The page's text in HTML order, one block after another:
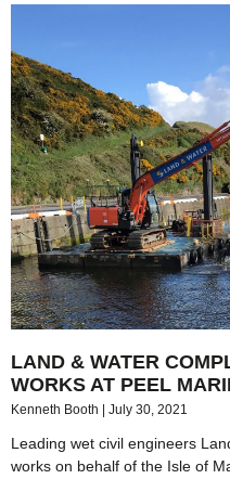
LAND & WATER
WORKS AT PEEL
Kenneth Booth July 30, 2021
Leading wet civil engineers
works on behalf of the Isle of